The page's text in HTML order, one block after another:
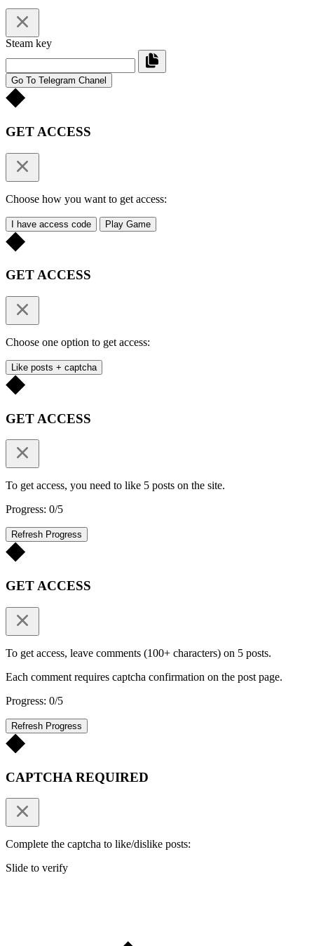
Steam key
Go To Telegram Chanel
GET ACCESS
Choose how you want to get access:
I have access code Play Game
GET ACCESS
Choose one option to get access:
Like posts + captcha
GET ACCESS
To get access, you need to like 5 posts on the site.
Progress: 0/5
Refresh Progress
GET ACCESS
To get access, leave comments (100+ characters) on 5 posts.
Each comment requires captcha confirmation on the post page.
Progress: 0/5
Refresh Progress
CAPTCHA REQUIRED
Complete the captcha to like/dislike posts:
Slide to verify